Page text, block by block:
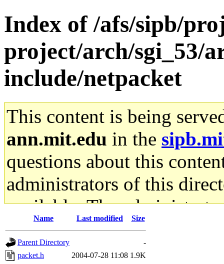
Index of /afs/sipb/
project/arch/sgi_53/
include/netpacket
This content is being
ann.mit.edu in the
questions about this
administrators of this
available. The
gateway are not
ability to remove it.
Name Last modified Size
Parent Directory
-
packet.h
2004-07-28 11:08 1.9K